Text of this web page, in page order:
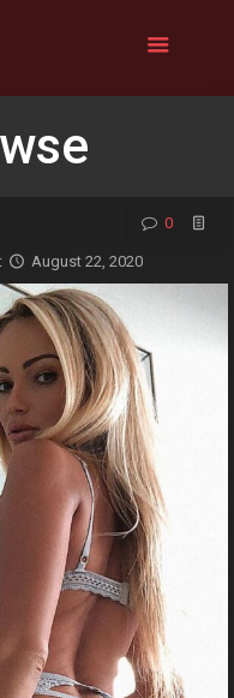
0
August 22, 2020